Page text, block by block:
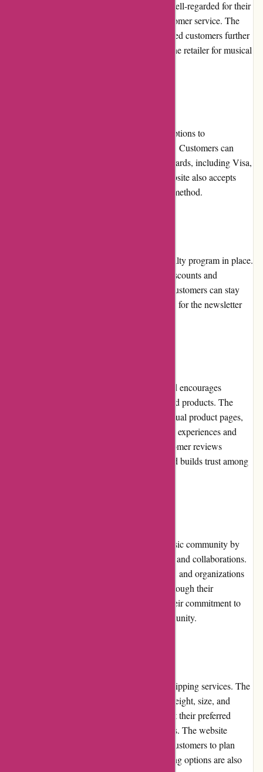
with over 50 years of experience. They are well-regarded for their
reliability, product quality, and excellent customer service. The
positive reviews and testimonials from satisfied customers further
solidify their reputation as a trustworthy online retailer for musical
A-alvarez.com offers a variety of payment options to
accommodate different customer preferences. Customers can
securely make payments using major credit cards, including Visa,
Mastercard, and American Express. The website also accepts
PayPal as a convenient and secure payment method.
A-alvarez.com currently does not have a loyalty program in place.
However, they periodically offer exclusive discounts and
promotions to their newsletter subscribers. Customers can stay
updated on these special offers by signing up for the newsletter
A-alvarez.com values customer feedback and encourages
customers to leave reviews for their purchased products. The
website features customer reviews on individual product pages,
allowing prospective buyers to learn from the experiences and
opinions of others. The transparency of customer reviews
enhances the overall shopping experience and builds trust among
A-alvarez.com actively engages with the music community by
participating in various events, sponsorships, and collaborations.
They support local musicians, music schools, and organizations
dedicated to promoting music education. Through their
involvement, A-alvarez.com demonstrates their commitment to
fostering a vibrant and inclusive music community.
A-alvarez.com offers reliable and efficient shipping services. The
shipping costs may vary depending on the weight, size, and
destination of the order. Customers can select their preferred
shipping method during the checkout process. The website
provides estimated delivery times, allowing customers to plan
their orders accordingly. International shipping options are also